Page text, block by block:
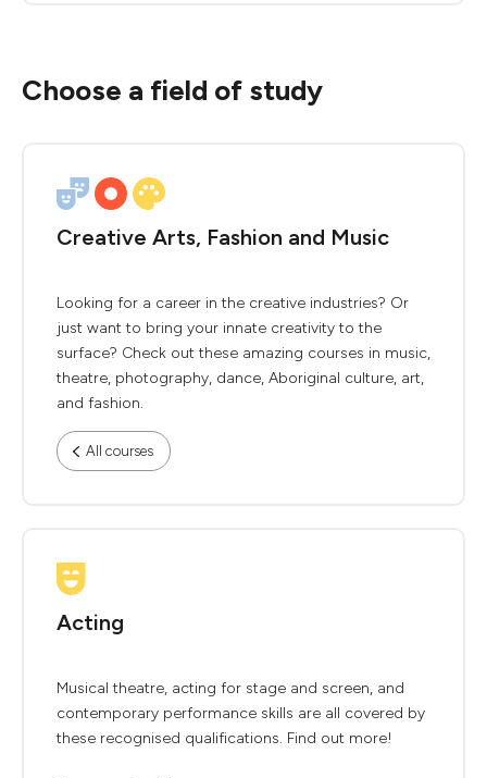
Choose a field of study
Creative Arts, Fashion and Music
Looking for a career in the creative industries? Or
just want to bring your innate creativity to the
surface? Check out these amazing courses in music,
theatre, photography, dance, Aboriginal culture, art,
and fashion.
All courses
Acting
Musical theatre, acting for stage and screen, and
contemporary performance skills are all covered by
these recognised qualifications. Find out more!